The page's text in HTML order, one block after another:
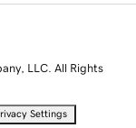
LLC. All Rights
Settings